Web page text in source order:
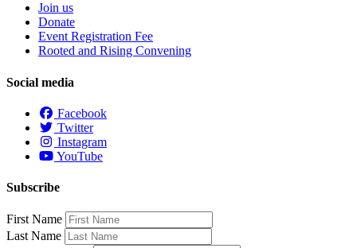
Join us
Donate
Event Registration Fee
Rooted and Rising Convening
Social media
Facebook
Twitter
Instagram
YouTube
Subscribe
First Name
Last Name